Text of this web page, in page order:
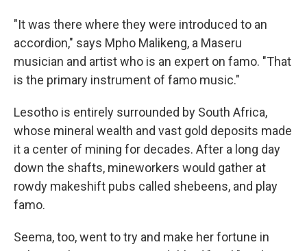
"It was there where they were introduced to an
accordion," says Mpho Malikeng, a Maseru
musician and artist who is an expert on famo. "That
is the primary instrument of famo music."
Lesotho is entirely surrounded by South Africa,
whose mineral wealth and vast gold deposits made
it a center of mining for decades. After a long day
down the shafts, mineworkers would gather at
rowdy makeshift pubs called shebeens, and play
famo.
Seema, too, went to try and make her fortune in